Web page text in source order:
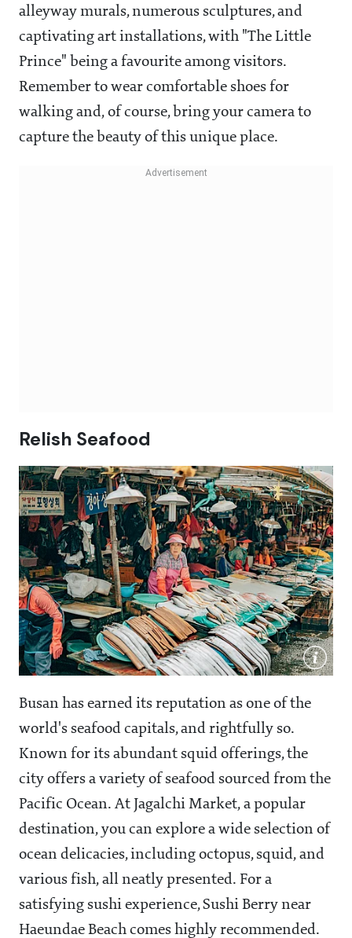
alleyway murals, numerous sculptures, and
captivating art installations, with "The Little
Prince" being a favourite among visitors.
Remember to wear comfortable shoes for
walking and, of course, bring your camera to
capture the beauty of this unique place.
Relish Seafood
Busan has earned its reputation as one of the
world's seafood capitals, and rightfully so.
Known for its abundant squid offerings, the
city offers a variety of seafood sourced from the
Pacific Ocean. At Jagalchi Market, a popular
destination, you can explore a wide selection of
ocean delicacies, including octopus, squid, and
various fish, all neatly presented. For a
satisfying sushi experience, Sushi Berry near
Haeundae Beach comes highly recommended.